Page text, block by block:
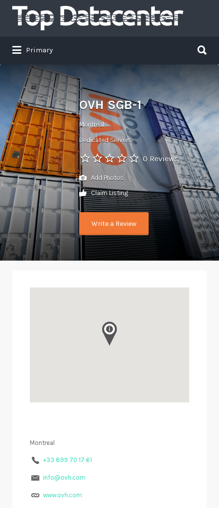
Search
for:
Primary
for:
OVH SGB-1
Montreal
Dedicated Servers
0 Reviews
Add Photos
Claim Listing
Write a Review
Montreal
+33 899 70 17 61
info@ovh.com
www.ovh.com